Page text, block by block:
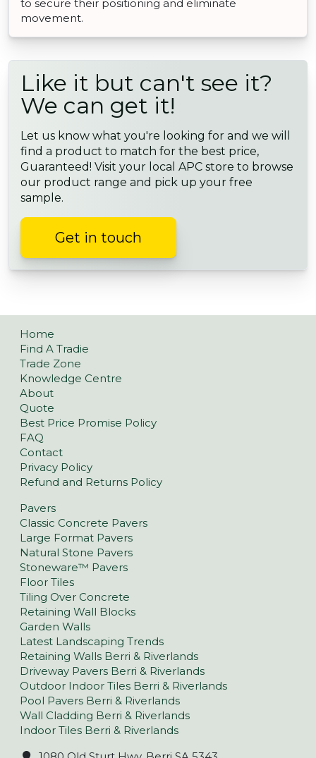
to secure their positioning and eliminate
movement.
Like it but can't see it?
We can get it!
Let us know what you're looking for and we will
find a product to match for the best price,
Guaranteed! Visit your local APC store to browse
our product range and pick up your free
sample.
Get in touch
Home
Find A Tradie
Trade Zone
Knowledge Centre
About
Quote
Best Price Promise Policy
FAQ
Contact
Privacy Policy
Refund and Returns Policy
Pavers
Classic Concrete Pavers
Large Format Pavers
Natural Stone Pavers
Stoneware™ Pavers
Floor Tiles
Tiling Over Concrete
Retaining Wall Blocks
Garden Walls
Latest Landscaping Trends
Retaining Walls Berri & Riverlands
Driveway Pavers Berri & Riverlands
Outdoor Indoor Tiles Berri & Riverlands
Pool Pavers Berri & Riverlands
Wall Cladding Berri & Riverlands
Indoor Tiles Berri & Riverlands